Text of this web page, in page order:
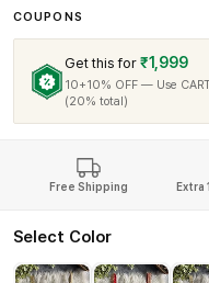
COUPONS
Get this for ₹1,999
10+10% OFF — Use
(20% total)
Free Shipping Extra
Select Color